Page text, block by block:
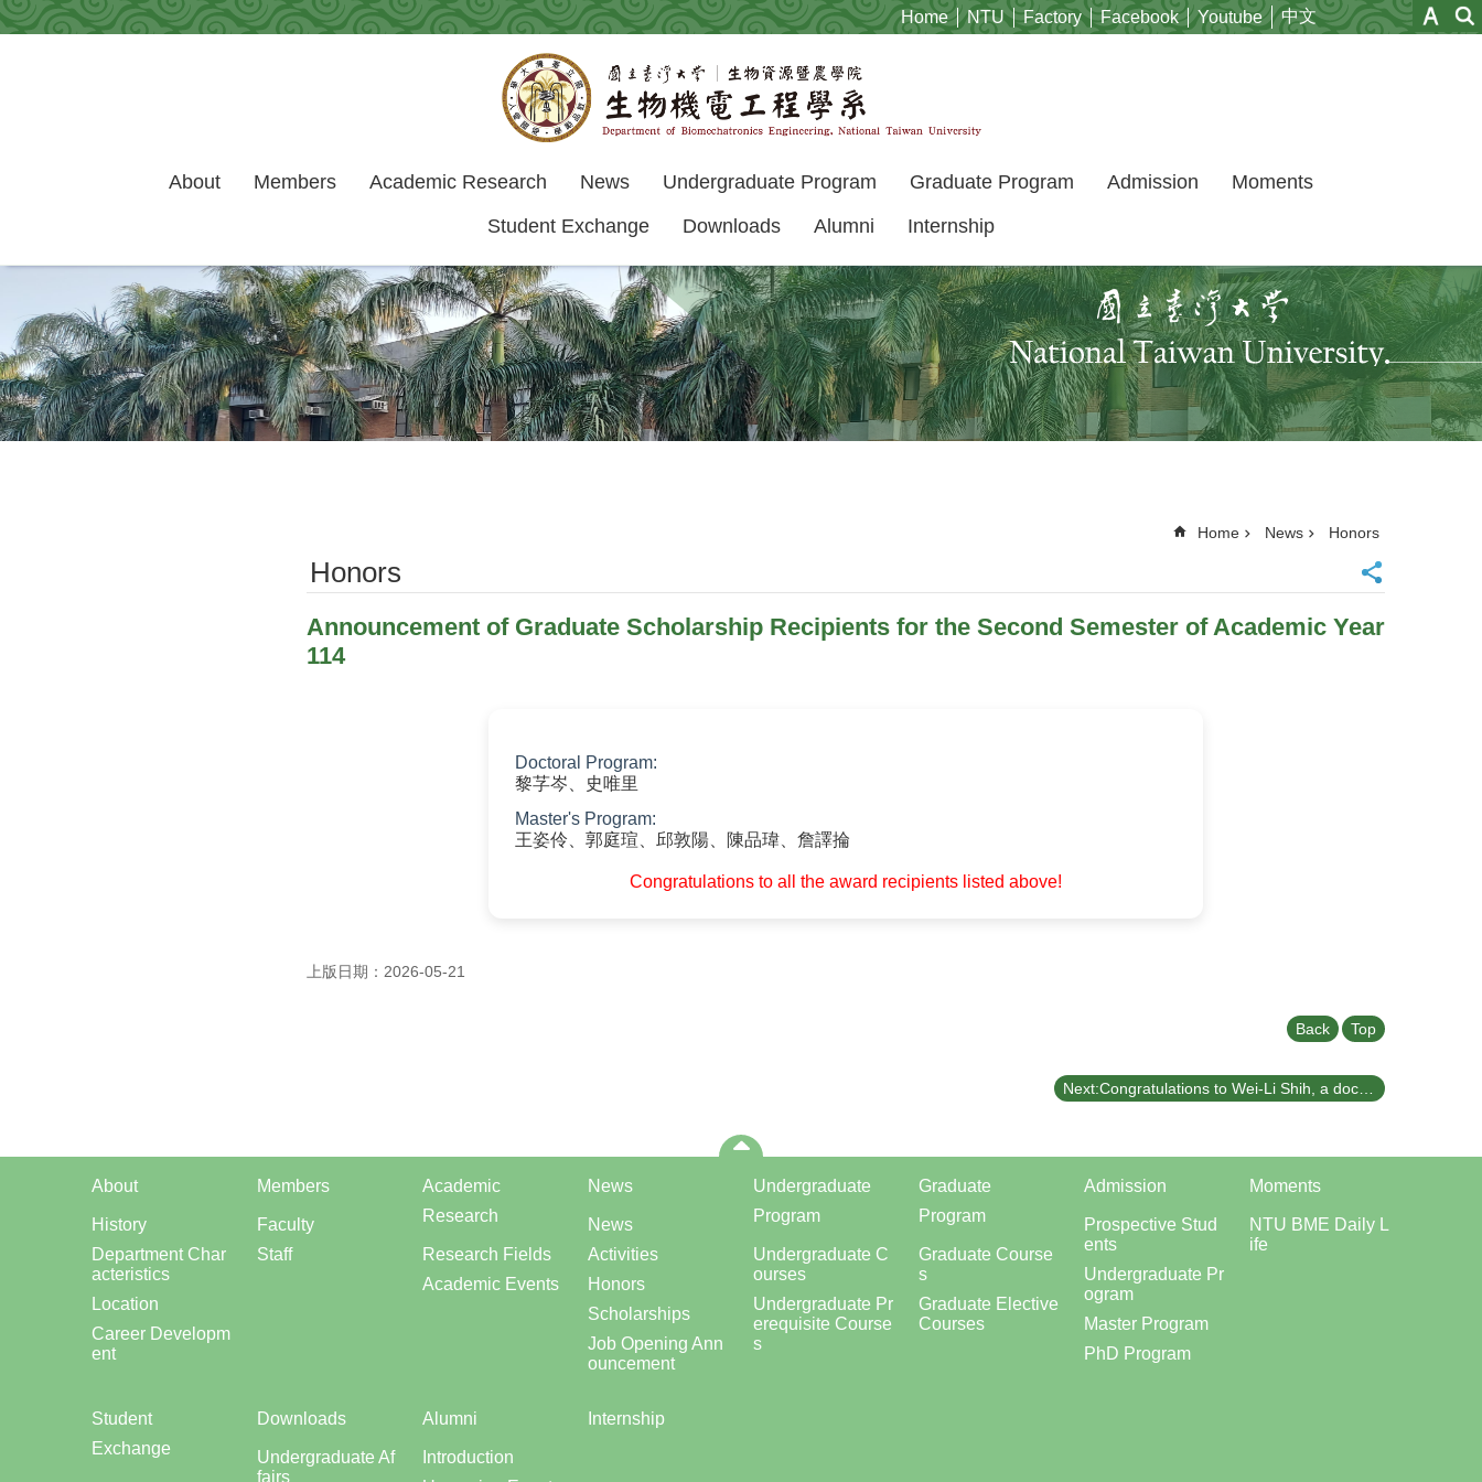
Skip to main content Home NTU Factory Facebook Youtube 中文
About Members Academic Research News Undergraduate Program Graduate Program Admission
Moments
Student Exchange
Downloads Alumni Internship
Home News Honors
Honors
Announcement of Graduate Scholarship Recipients for the Second Semester of Academic Year
114
Doctoral Program:
黎芓岑、史唯里
Master's Program:
王姿伶、郭庭瑄、邱敦陽、陳品瑋、詹譯掄
Congratulations to all the award recipients listed above!
上版日期：2026-05-21
Back Top
About
History
Department Char
acteristics
Location
Career Developm
ent
Members
Faculty
Staff
Academic
Research
Research Fields
Academic Events
News
News
Activities
Honors
Scholarships
Job Opening Ann
ouncement
Undergraduate
Program
Undergraduate C
ourses
Undergraduate Pr
erequisite Course
s
Graduate
Program
Graduate Course
s
Graduate Elective
Courses
Admission
Prospective Stud
ents
Undergraduate Pr
ogram
Master Program
PhD Program
Moments
NTU BME Daily L
ife
Student
Exchange
Downloads
Undergraduate Af
fairs
Alumni
Introduction
Internship